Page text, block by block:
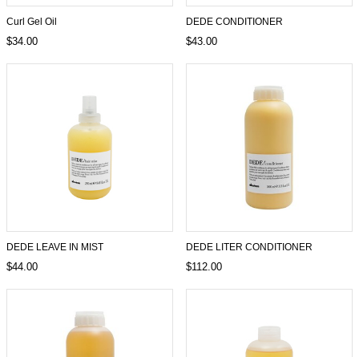
Curl Gel Oil
$34.00
DEDE CONDITIONER
$43.00
DEDE LEAVE IN MIST
$44.00
DEDE LITER CONDITIONER
$112.00